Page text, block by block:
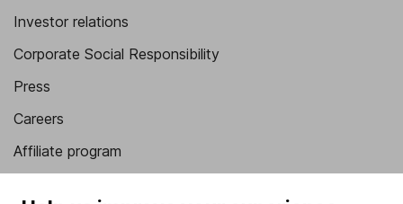
Investor relations
Corporate Social Responsibility
Press
Careers
Affiliate program